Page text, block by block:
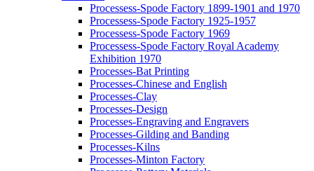
Processess-Spode Factory 1899-1901 and 1970
Processess-Spode Factory 1925-1957
Processess-Spode Factory 1969
Processess-Spode Factory Royal Academy
Exhibition 1970
Processes-Bat Printing
Processes-Chinese and English
Processes-Clay
Processes-Design
Processes-Engraving and Engravers
Processes-Gilding and Banding
Processes-Kilns
Processes-Minton Factory